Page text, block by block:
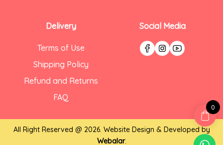
Delivery
Terms of Use
Shipping Policy
Refund and Returns
FAQ
Social Media
All Right Reserved @ 2026. Website Design & Developed by
Webalar.
0